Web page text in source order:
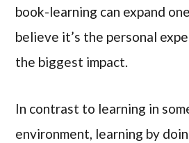
book-learning can expand
believe it’s the personal
the biggest impact.
In contrast to learning in
environment, learning by